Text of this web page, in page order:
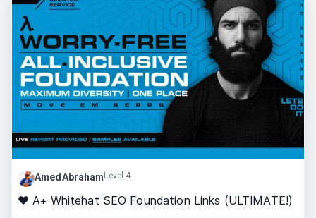
AmedAbrahamLevel 4
❤ A+ Whitehat SEO Foundation Links (ULTIMATE!)